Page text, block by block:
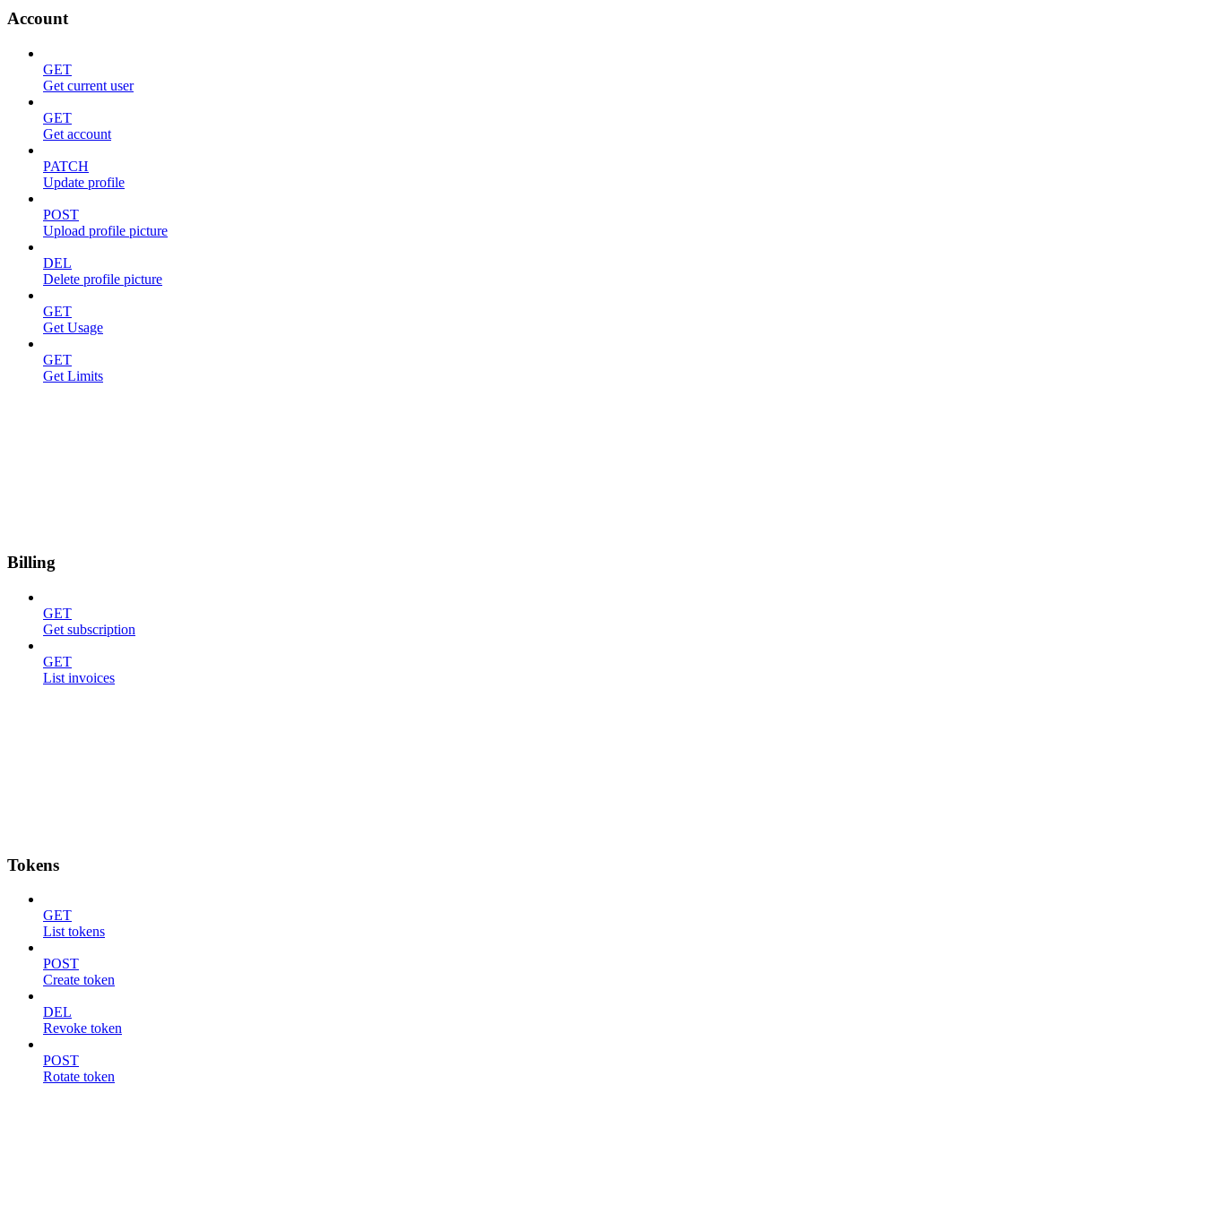
Account
GET
Get current user
GET
Get account
PATCH
Update profile
POST
Upload profile picture
DEL
Delete profile picture
GET
Get Usage
GET
Get Limits
Billing
GET
Get subscription
GET
List invoices
Tokens
GET
List tokens
POST
Create token
DEL
Revoke token
POST
Rotate token